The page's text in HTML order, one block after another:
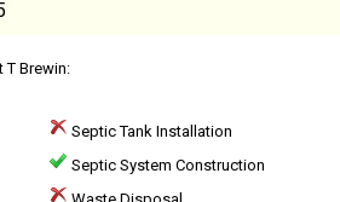
T Brewin:
Septic Tank Installation
Septic System Construction